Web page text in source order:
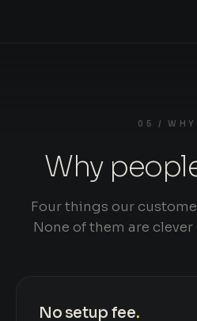
05 / WHY
Why
Four things our
None of them are
No setup fee.